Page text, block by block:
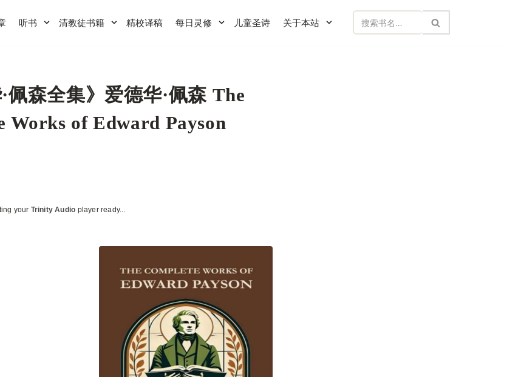
听书 清教徒书籍 精校译稿 每日灵修 儿童圣诗 关于本站
·佩森全集》爱德华·佩森 The
Works of Edward Payson
your Trinity Audio player ready...